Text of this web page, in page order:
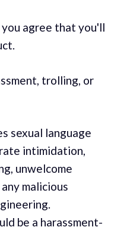
agree that you'll
trolling, or
sexual language
intimidation,
unwelcome
malicious
be a harassment-